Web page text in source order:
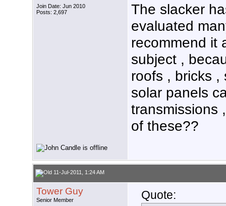
Join Date: Jun 2010
Posts: 2,697
The slacker
evaluated
recommend it
subject ,
roofs , bricks ,
solar panels
transmissions
of these??
11-Jul-2011, 1:24 AM
Tower Guy
Senior Member
Quote: